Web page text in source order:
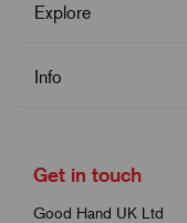
Explore
Info
Get in touch
Good Hand UK Ltd